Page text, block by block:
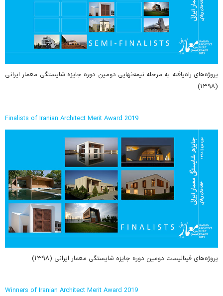
پروژه‌های راه‌یافته به مرحله نیمه‌نهایی دومین دوره جایزه شایستگی معمار ایرانی
(۱۳۹۸)
Finalists of Iranian Architect Merit Award 2019
پروژه‌های فینالیست دومین دوره جایزه شایستگی معمار ایرانی (۱۳۹۸)
Winners of Iranian Architect Merit Award 2019